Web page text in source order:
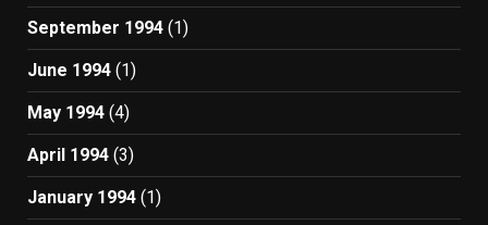
September 1994 (1)
June 1994 (1)
May 1994 (4)
April 1994 (3)
January 1994 (1)